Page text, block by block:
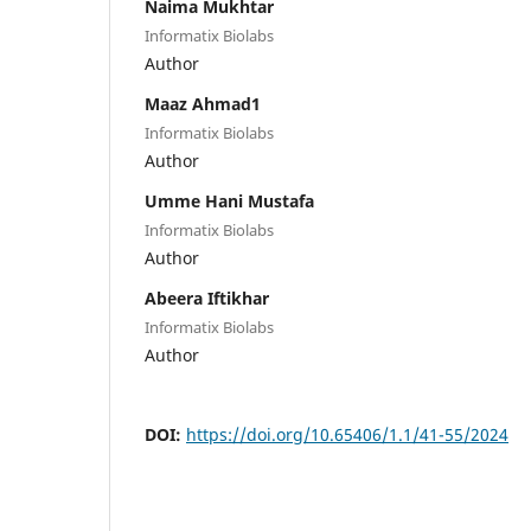
Naima Mukhtar
Informatix Biolabs
Author
Maaz Ahmad1
Informatix Biolabs
Author
Umme Hani Mustafa
Informatix Biolabs
Author
Abeera Iftikhar
Informatix Biolabs
Author
DOI: https://doi.org/10.65406/1.1/41-55/2024